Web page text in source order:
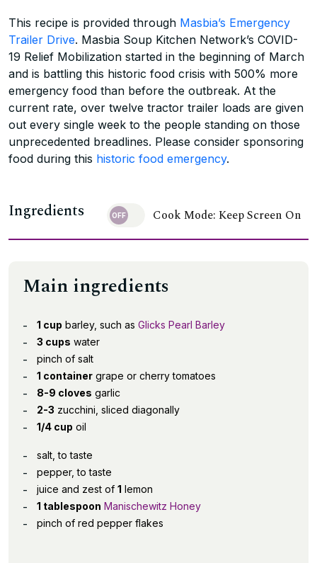
This recipe is provided through Masbia’s Emergency
Trailer Drive. Masbia Soup Kitchen Network’s COVID-
19 Relief Mobilization started in the beginning of March
and is battling this historic food crisis with 500% more
emergency food than before the outbreak. At the
current rate, over twelve tractor trailer loads are given
out every single week to the people standing on those
unprecedented breadlines. Please consider sponsoring
food during this historic food emergency.
Ingredients Cook Mode: Keep Screen On
Main ingredients
1 cup barley, such as Glicks Pearl Barley
3 cups water
pinch of salt
1 container grape or cherry tomatoes
8-9 cloves garlic
2-3 zucchini, sliced diagonally
1/4 cup oil
salt, to taste
pepper, to taste
juice and zest of 1 lemon
1 tablespoon Manischewitz Honey
pinch of red pepper flakes